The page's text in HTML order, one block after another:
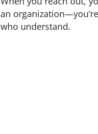
an
who understand.